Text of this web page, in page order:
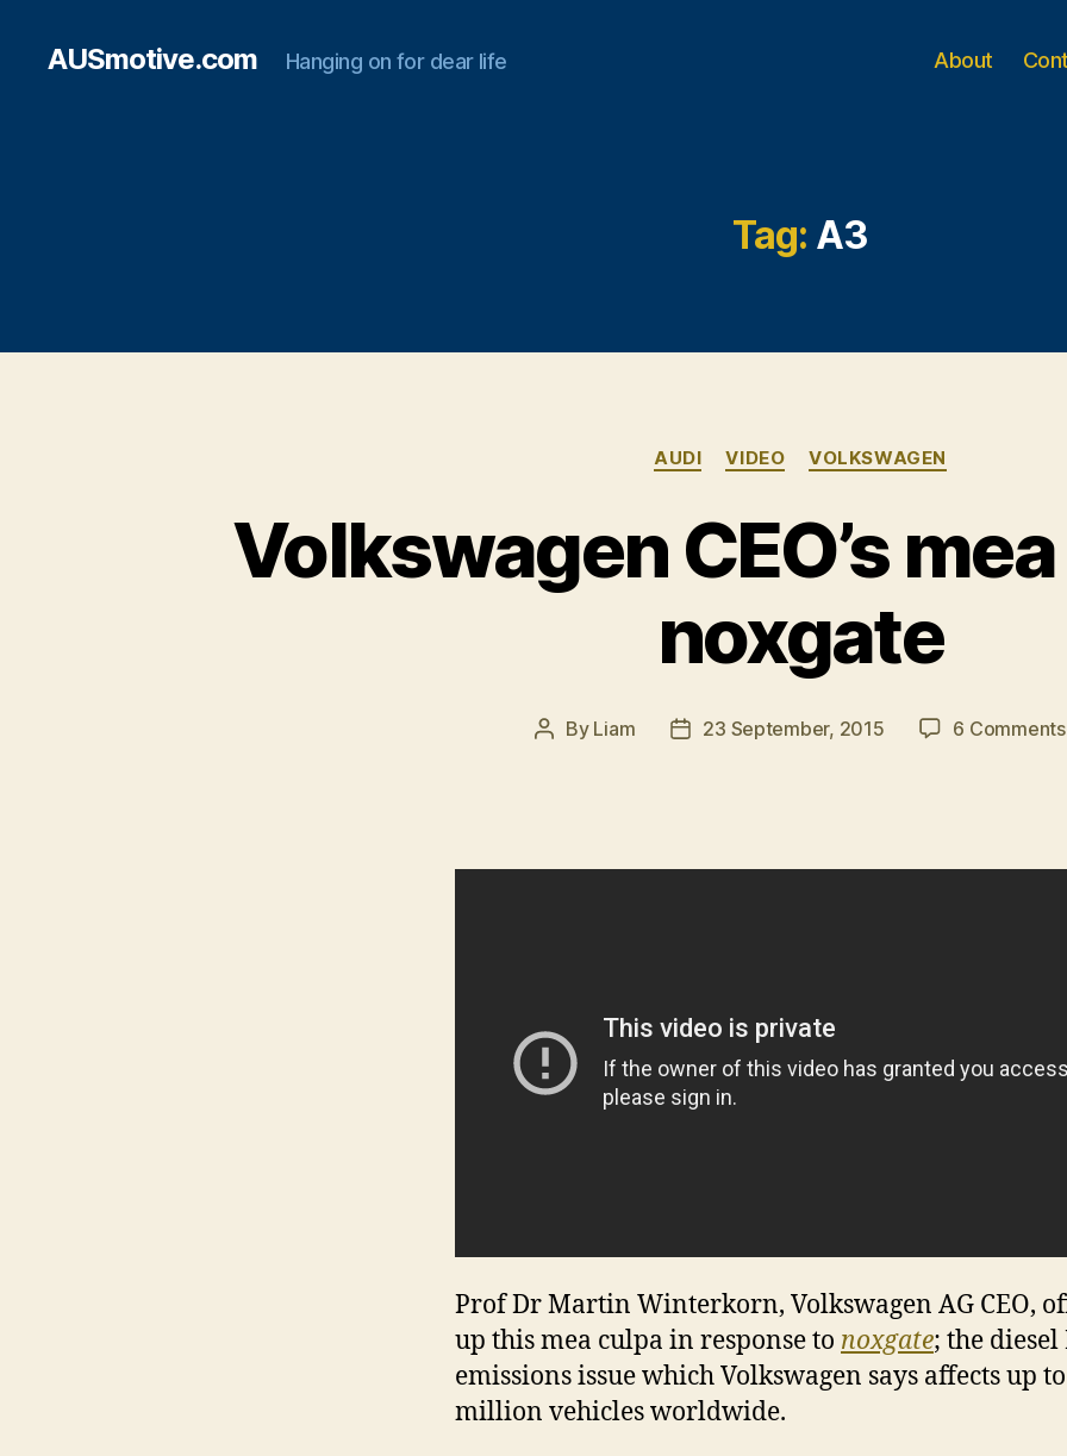
AUSmotive.com Hanging on for dear life About
Tag: A3
Categories
AUDI VIDEO VOLKSWAGEN
Volkswagen CEO’s
noxgate
Post
By Liam
Post23 September, 2015 6 Comments
Prof Dr Martin Winterkorn, Volkswagen AG CEO,
up this mea culpa in response to noxgate; the diesel
emissions issue which Volkswagen says affects up
million vehicles worldwide.